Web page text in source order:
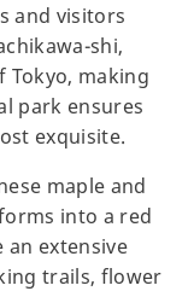
and visitors
shi,
making
park ensures
exquisite.
maple and
into a red
an extensive
trails, flower